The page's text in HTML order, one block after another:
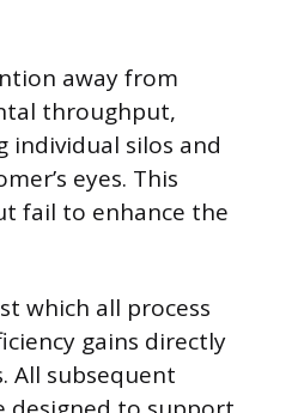
away from
throughput,
individual silos and
eyes. This
fail to enhance the
which all process
gains directly
All subsequent